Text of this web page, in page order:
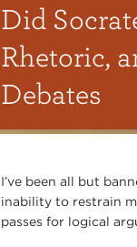
Did
Rhetoric,
Debates
I’ve been all but
inability to restrain
passes for logical